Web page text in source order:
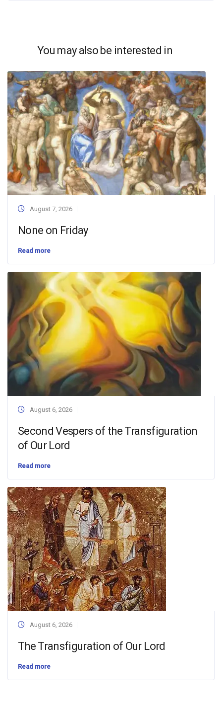
You may also be interested in
August 7, 2026
None on Friday
Read more
August 6, 2026
Second Vespers of the Transfiguration
of Our Lord
Read more
August 6, 2026
The Transfiguration of Our Lord
Read more